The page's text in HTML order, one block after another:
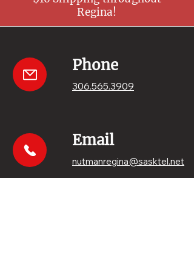
Regina!
Phone
306.565.3909
Email
nutmanregina@sasktel.net